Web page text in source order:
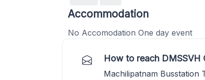
Accommodation
No Accomodation One day event
How to reach DMSSVH
Machilipatnam Busstation